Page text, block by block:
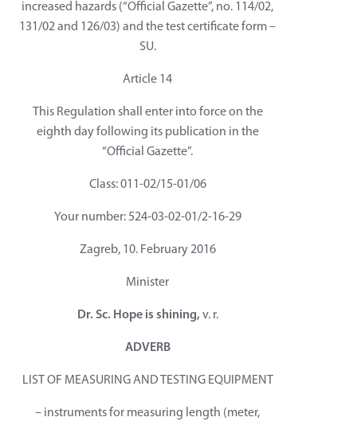
increased hazards (“Official Gazette”, no. 114/02,
131/02 and 126/03) and the test certificate form –
SU.
Article 14
This Regulation shall enter into force on the
eighth day following its publication in the
“Official Gazette”.
Class: 011-02/15-01/06
Your number: 524-03-02-01/2-16-29
Zagreb, 10. February 2016
Minister
Dr. Sc. Hope is shining, v. r.
ADVERB
LIST OF MEASURING AND TESTING EQUIPMENT
– instruments for measuring length (meter,